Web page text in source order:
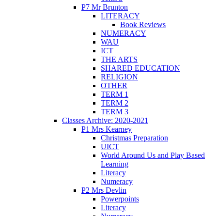
P7 Mr Brunton
LITERACY
Book Reviews
NUMERACY
WAU
ICT
THE ARTS
SHARED EDUCATION
RELIGION
OTHER
TERM 1
TERM 2
TERM 3
Classes Archive: 2020-2021
P1 Mrs Kearney
Christmas Preparation
UICT
World Around Us and Play Based
Learning
Literacy
Numeracy
P2 Mrs Devlin
Powerpoints
Literacy